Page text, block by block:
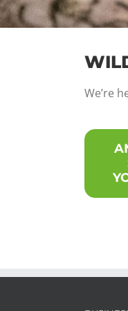
We’re